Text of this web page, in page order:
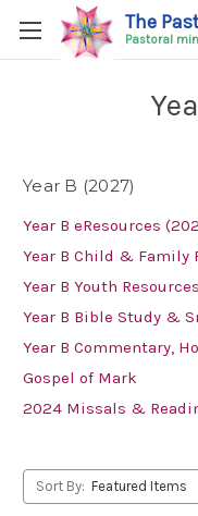
The
Pastoral
Year B (2027)
Year B eResources
Year B Child & Family
Year B Youth Resources
Year B Bible Study &
Year B Commentary,
Gospel of Mark
2024 Missals &
Sort By: